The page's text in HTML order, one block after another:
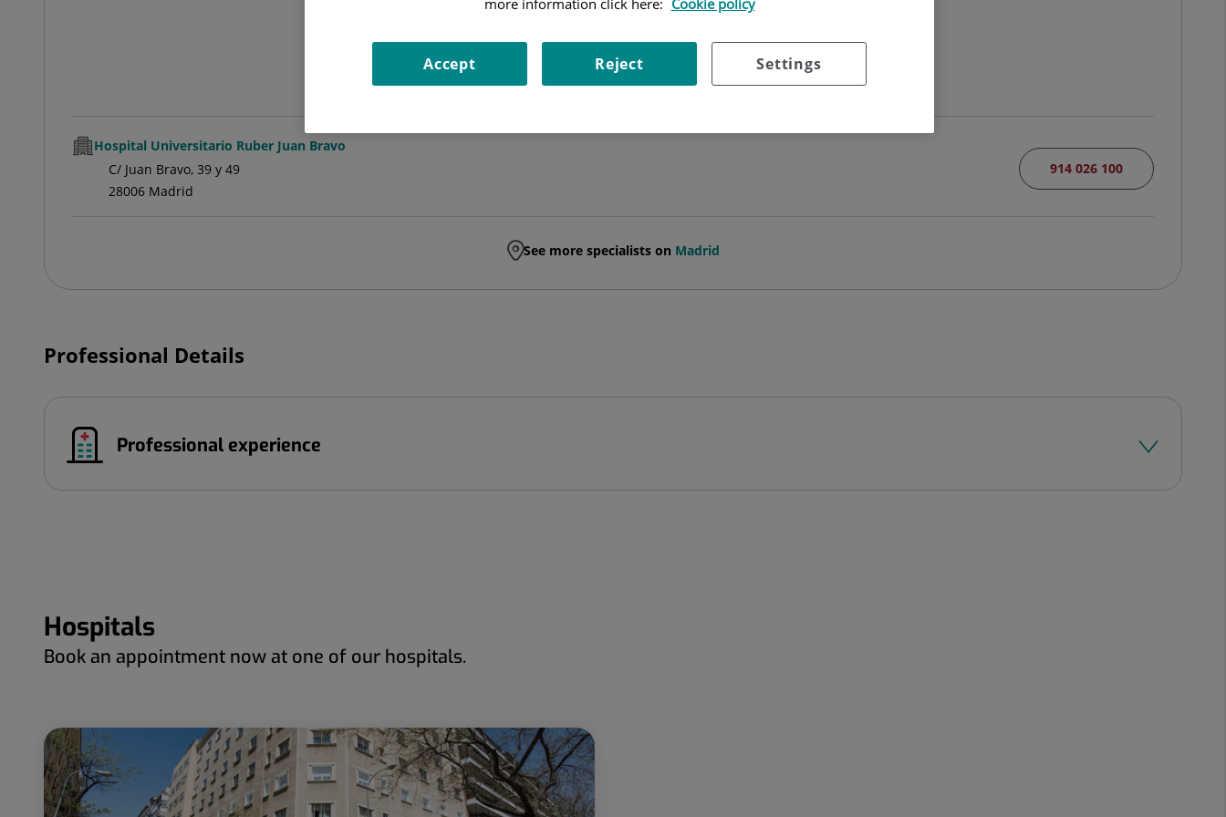
PHYSICAL MEDICINE AND REHABILITATION
Hospital Universitario Ruber Juan Bravo
C/ Juan Bravo, 39 y 49
28006 Madrid
914 026 100
See more specialists on Madrid
Professional Details
Professional experience
Hospitals
Book an appointment now at one of our hospitals.
more information click here: Cookie policy
Settings
Reject
Accept